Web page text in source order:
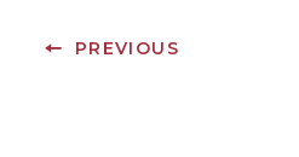
PREVIOUS